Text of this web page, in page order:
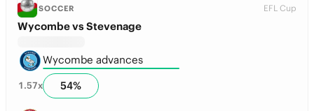
SOCCER EFL Cup
Wycombe vs Stevenage
Wycombe advances
1.57x 54%